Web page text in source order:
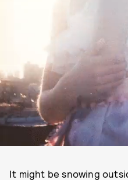
It might be snowing